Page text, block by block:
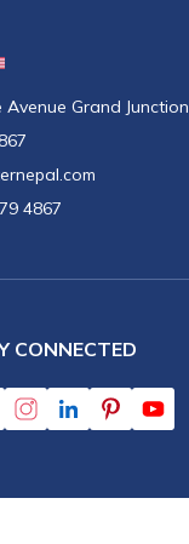
Grand Junction
4867
CONNECTED